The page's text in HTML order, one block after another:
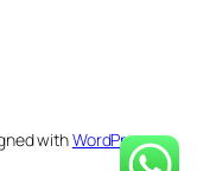
withWordPress